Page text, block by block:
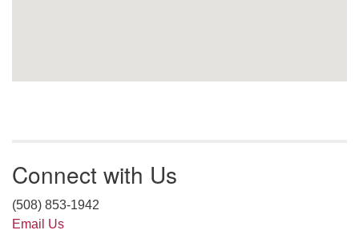
Connect with Us
(508) 853-1942
Email Us